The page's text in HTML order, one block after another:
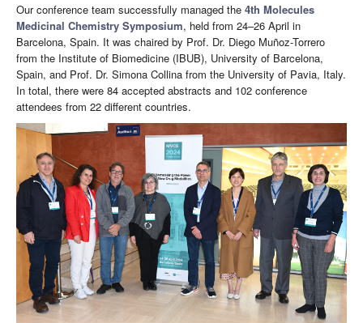
Our conference team successfully managed the 4th Molecules
Medicinal Chemistry Symposium, held from 24–26 April in
Barcelona, Spain. It was chaired by Prof. Dr. Diego Muñoz-Torrero
from the Institute of Biomedicine (IBUB), University of Barcelona,
Spain, and Prof. Dr. Simona Collina from the University of Pavia, Italy.
In total, there were 84 accepted abstracts and 102 conference
attendees from 22 different countries.